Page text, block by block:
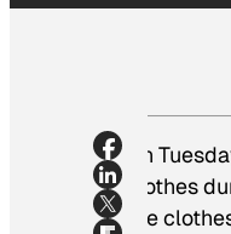
On
clothes
the